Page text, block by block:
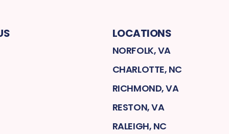
LOCATIONS
NORFOLK, VA
CHARLOTTE, NC
RICHMOND, VA
RESTON, VA
RALEIGH, NC